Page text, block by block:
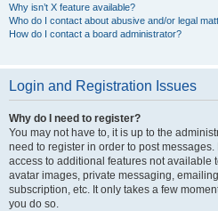
Why isn’t X feature available?
Who do I contact about abusive and/or legal
How do I contact a board administrator?
Login and Registration Issues
Why do I need to register?
You may not have to, it is up to the
need to register in order to post
access to additional features not available
avatar images, private messaging,
subscription, etc. It only takes a few
you do so.